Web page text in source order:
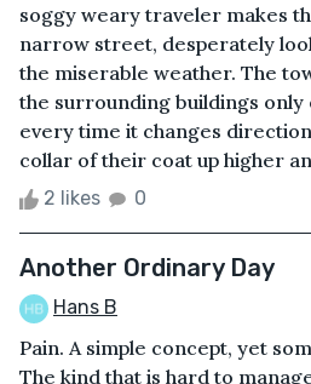
soggy weary traveler makes
narrow street, desperately
the miserable weather. The
the surrounding buildings
every time it changes
collar of their coat up higher
2 likes 0
Another Ordinary Day
Hans B
Pain. A simple concept, yet
The kind that is hard to